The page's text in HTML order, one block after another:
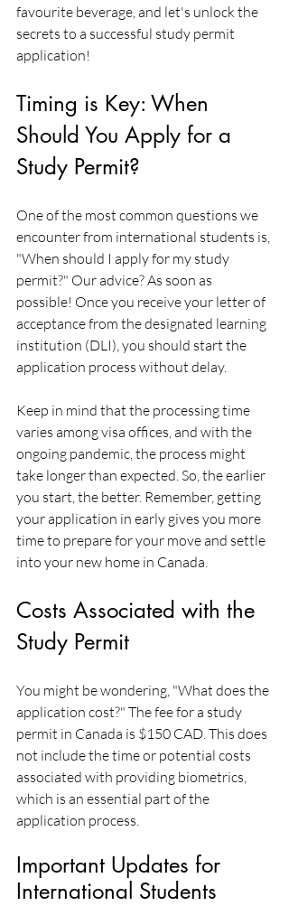
favourite beverage, and let's unlock the
secrets to a successful study permit
application!
Timing is Key: When
Should You Apply for a
Study Permit?
One of the most common questions we
encounter from international students is,
"When should I apply for my study
permit?" Our advice? As soon as
possible! Once you receive your letter of
acceptance from the designated learning
institution (DLI), you should start the
application process without delay.
Keep in mind that the processing time
varies among visa offices, and with the
ongoing pandemic, the process might
take longer than expected. So, the earlier
you start, the better. Remember, getting
your application in early gives you more
time to prepare for your move and settle
into your new home in Canada.
Costs Associated with the
Study Permit
You might be wondering, "What does the
application cost?" The fee for a study
permit in Canada is $150 CAD. This does
not include the time or potential costs
associated with providing biometrics,
which is an essential part of the
application process.
Important Updates for
International Students